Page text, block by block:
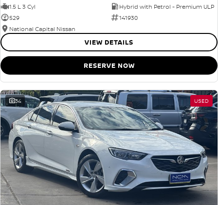
1.5 L 3 Cyl
Hybrid with Petrol - Premium ULP
529
141930
National Capital Nissan
VIEW DETAILS
RESERVE NOW
34 USED